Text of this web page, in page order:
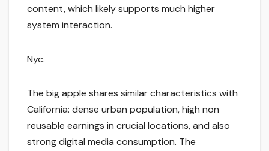
content, which likely supports much higher
system interaction.
Nyc.
The big apple shares similar characteristics with
California: dense urban population, high non
reusable earnings in crucial locations, and also
strong digital media consumption. The